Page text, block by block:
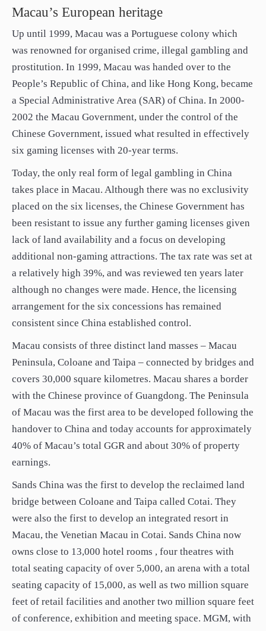
Macau’s European heritage
Up until 1999, Macau was a Portuguese colony which
was renowned for organised crime, illegal gambling and
prostitution. In 1999, Macau was handed over to the
People’s Republic of China, and like Hong Kong, became
a Special Administrative Area (SAR) of China. In 2000-
2002 the Macau Government, under the control of the
Chinese Government, issued what resulted in effectively
six gaming licenses with 20-year terms.
Today, the only real form of legal gambling in China
takes place in Macau. Although there was no exclusivity
placed on the six licenses, the Chinese Government has
been resistant to issue any further gaming licenses given
lack of land availability and a focus on developing
additional non-gaming attractions. The tax rate was set at
a relatively high 39%, and was reviewed ten years later
although no changes were made. Hence, the licensing
arrangement for the six concessions has remained
consistent since China established control.
Macau consists of three distinct land masses – Macau
Peninsula, Coloane and Taipa – connected by bridges and
covers 30,000 square kilometres. Macau shares a border
with the Chinese province of Guangdong. The Peninsula
of Macau was the first area to be developed following the
handover to China and today accounts for approximately
40% of Macau’s total GGR and about 30% of property
earnings.
Sands China was the first to develop the reclaimed land
bridge between Coloane and Taipa called Cotai. They
were also the first to develop an integrated resort in
Macau, the Venetian Macau in Cotai. Sands China now
owns close to 13,000 hotel rooms , four theatres with
total seating capacity of over 5,000, an arena with a total
seating capacity of 15,000, as well as two million square
feet of retail facilities and another two million square feet
of conference, exhibition and meeting space. MGM, with